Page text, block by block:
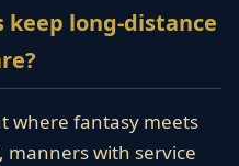
long-distance
where fantasy meets
manners with service